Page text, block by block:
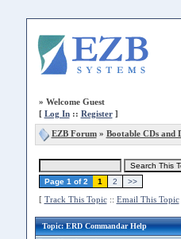
» Welcome Guest
[ Log In:: Register]
EZB Forum» Bootable CDs and
Page 1 of 2 1 2 >>
[ Track This Topic:: Email This Topic
Topic: ERD Commandar Help